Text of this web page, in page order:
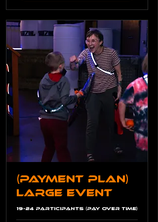
(Payment Plan)
Large Event
19-24 Participants (Pay Over Time)